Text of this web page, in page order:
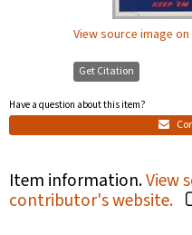
View source image
Get Citation
Have a question about this item?
Item information.View
contributor's website.